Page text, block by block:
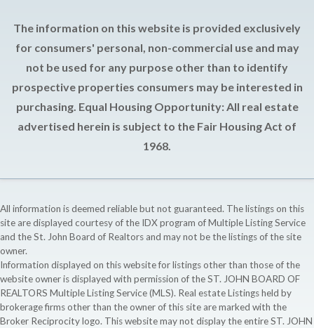
The information on this website is provided exclusively
for consumers' personal, non-commercial use and may
not be used for any purpose other than to identify
prospective properties consumers may be interested in
purchasing. Equal Housing Opportunity: All real estate
advertised herein is subject to the Fair Housing Act of
1968.
All information is deemed reliable but not guaranteed. The listings on this
site are displayed courtesy of the IDX program of Multiple Listing Service
and the St. John Board of Realtors and may not be the listings of the site
owner.
Information displayed on this website for listings other than those of the
website owner is displayed with permission of the ST. JOHN BOARD OF
REALTORS Multiple Listing Service (MLS). Real estate Listings held by
brokerage firms other than the owner of this site are marked with the
Broker Reciprocity logo. This website may not display the entire ST. JOHN